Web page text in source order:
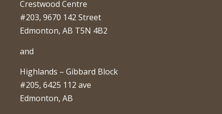
Crestwood Centre
#203, 9670 142 Street
Edmonton, AB T5N 4B2
and
Highlands – Gibbard Block
#205, 6425 112 ave
Edmonton, AB